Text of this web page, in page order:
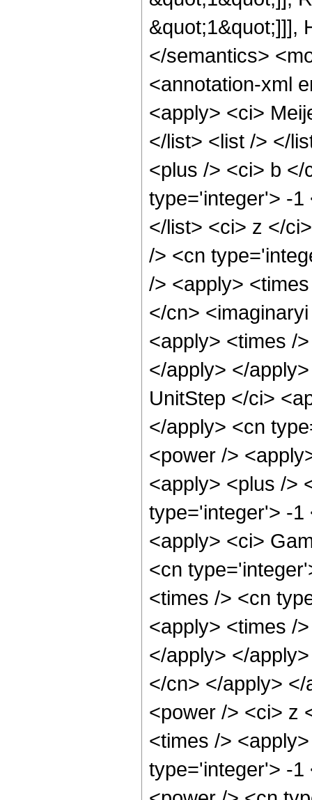
&quot;1&quot;]]],
</semantics>
<annotation-xml
<apply> <ci>
</list> <list /> </
<plus /> <ci> b
type='integer'> -1
</list> <ci> z </
/> <cn
/> <apply>
</cn>
<apply> <times /
</apply> </
UnitStep </ci>
</apply> <cn
<power />
<apply> <plus />
type='integer'> -1
<apply> <ci>
<cn
<times /> <cn
<apply> <times /
</apply> </
</cn> </apply>
<power /> <ci> z
<times />
type='integer'> -1